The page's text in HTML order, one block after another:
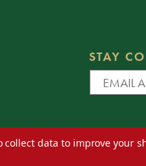
STAY
data to improve your